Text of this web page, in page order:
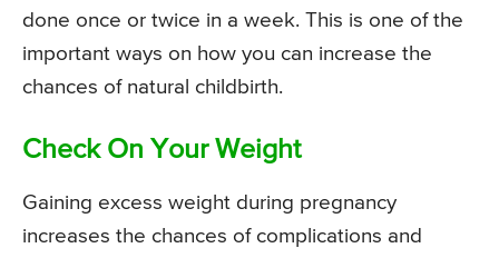
done once or twice in a week. This is one of the
important ways on how you can increase the
chances of natural childbirth.
Check On Your Weight
Gaining excess weight during pregnancy
increases the chances of complications and